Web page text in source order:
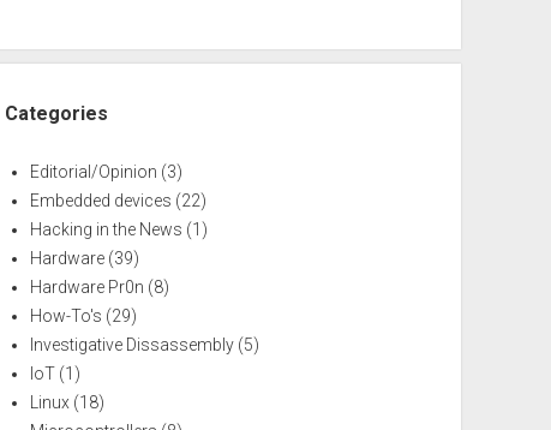
Categories
Editorial/Opinion (3)
Embedded devices (22)
Hacking in the News (1)
Hardware (39)
Hardware Pr0n (8)
How-To's (29)
Investigative Dissassembly (5)
IoT (1)
Linux (18)